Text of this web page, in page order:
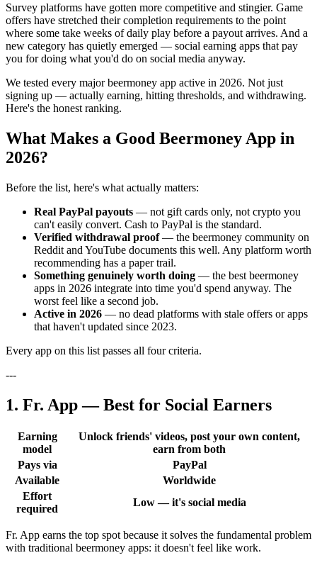
Survey platforms have gotten more competitive and stingier. Game
offers have stretched their completion requirements to the point
where some take weeks of daily play before a payout arrives. And a
new category has quietly emerged — social earning apps that pay
you for doing what you'd do on social media anyway.
We tested every major beermoney app active in 2026. Not just
signing up — actually earning, hitting thresholds, and withdrawing.
Here's the honest ranking.
What Makes a Good Beermoney App in
2026?
Before the list, here's what actually matters:
Real PayPal payouts — not gift cards only, not crypto you
can't easily convert. Cash to PayPal is the standard.
Verified withdrawal proof— the beermoney community on
Reddit and YouTube documents this well. Any platform worth
recommending has a paper trail.
Something genuinely worth doing — the best beermoney
apps in 2026 integrate into time you'd spend anyway. The
worst feel like a second job.
Active in 2026 — no dead platforms with stale offers or apps
that haven't updated since 2023.
Every app on this list passes all four criteria.
---
1. Fr. App — Best for Social Earners
Earning
model
Unlock friends' videos, post your own content,
earn from both
Pays via
PayPal
Available
Worldwide
Effort
required
Low — it's social media
Fr. App earns the top spot because it solves the fundamental problem
with traditional beermoney apps: it doesn't feel like work.